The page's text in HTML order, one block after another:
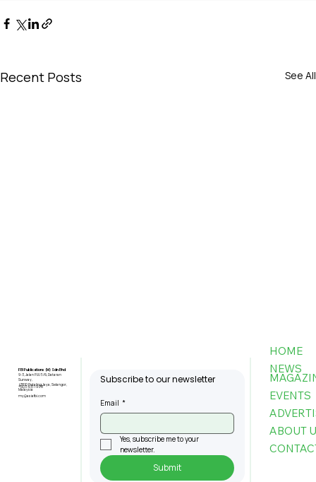
Recent Posts See All
FBI Publications (M) Sdn Bhd
9-3, Jalan PJU 5/6, Dataran
Sunway,
47810 Petaling Jaya, Selangor,
Malaysia
+603-6151 9178
my@asiafbi.com
Subscribe to our newsletter
Email *
Yes, subscribe me to your
newsletter.
Submit
HOME
NEWS
EVENTS
ABOUT